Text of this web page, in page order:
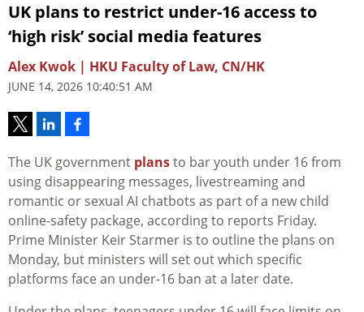
UK plans to restrict under‑16 access to
‘high risk’ social media features
Alex Kwok | HKU Faculty of Law, CN/HK
JUNE 14, 2026 10:40:51 AM
The UK government plansto bar youth under 16 from
using disappearing messages, livestreaming and
romantic or sexual AI chatbots as part of a new child
online‑safety package, according to reports Friday.
Prime Minister Keir Starmer is to outline the plans on
Monday, but ministers will set out which specific
platforms face an under-16 ban at a later date.